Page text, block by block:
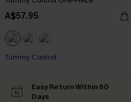
A$57.95
Tummy Control
Easy Return Within 60
Days